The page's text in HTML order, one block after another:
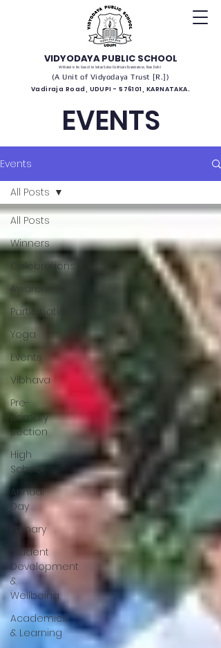
VIDYODAYA PUBLIC SCHOOL
(Affiliated to the Council for Indian School Certificate Examinations, New Delhi)
(A Unit of Vidyodaya Trust [R.])
Vadiraja Road, UDUPI - 576101, KARNATAKA.
EVENTS
Events
All Posts
Winners
Celebrations
Awareness
Participation
Yoga
Events
Vibhava
Pre-
primary
Section
High
School
Annual
Day
Primary
Student
Development
&
Wellbeing
Academics
& Learning
All Posts